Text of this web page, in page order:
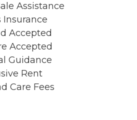
Assistance
Insurance
Accepted
Accepted
Guidance
Rent
Care Fees